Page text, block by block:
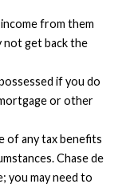
from them
not get back the
if you do
or other
of any tax benefits
Chase de
you may need to